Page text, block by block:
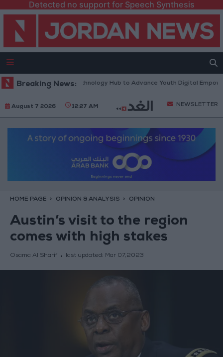
Detected no support for Speech Synthesis
Breaking News:
Platform” Technology Hub to Advance Youth Digital Empowerment
August 7 2026 12:27 AM NEWSLETTER
HOME PAGE OPINION & ANALYSIS OPINION
Austin’s visit to the region
comes with high stakes
Osama Al Sharif last updated: Mar 07,2023